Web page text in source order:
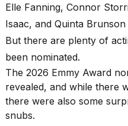
5
Dyson
Supersonic
dupes
that
are
almost
a...
25
MAR,
Elle Fanning, Connor
Isaac, and Quinta
But there are plenty of
been nominated.
The 2026 Emmy Award
revealed, and while there
there were also some
snubs.